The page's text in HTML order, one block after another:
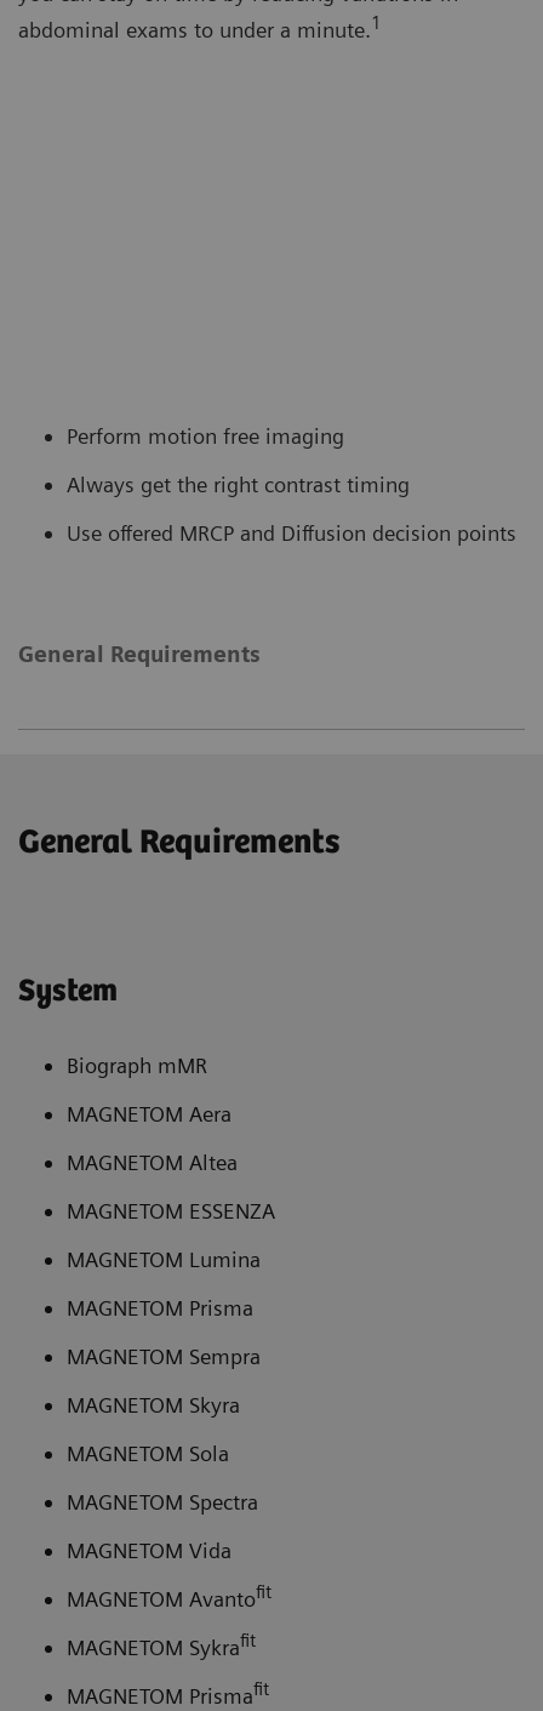
abdominal exams to under a minute.1
Perform motion free imaging
Always get the right contrast timing
Use offered MRCP and Diffusion decision points
General Requirements
General Requirements
System
Biograph mMR
MAGNETOM Aera
MAGNETOM Altea
MAGNETOM ESSENZA
MAGNETOM Lumina
MAGNETOM Prisma
MAGNETOM Sempra
MAGNETOM Skyra
MAGNETOM Sola
MAGNETOM Spectra
MAGNETOM Vida
MAGNETOM Avantofit
MAGNETOM Sykrafit
MAGNETOM Prismafit